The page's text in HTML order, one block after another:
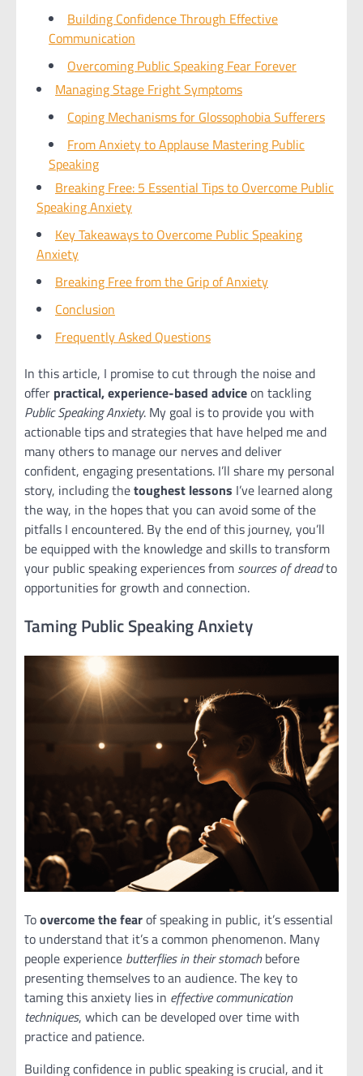
Building Confidence Through Effective
Communication
Overcoming Public Speaking Fear Forever
Managing Stage Fright Symptoms
Coping Mechanisms for Glossophobia Sufferers
From Anxiety to Applause Mastering Public
Speaking
Breaking Free: 5 Essential Tips to Overcome Public
Speaking Anxiety
Key Takeaways to Overcome Public Speaking
Anxiety
Breaking Free from the Grip of Anxiety
Conclusion
Frequently Asked Questions
In this article, I promise to cut through the noise and
offer practical, experience-based adviceon tackling
Public Speaking Anxiety. My goal is to provide you with
actionable tips and strategies that have helped me and
many others to manage our nerves and deliver
confident, engaging presentations. I’ll share my personal
story, including thetoughest lessons I’ve learned along
the way, in the hopes that you can avoid some of the
pitfalls I encountered. By the end of this journey, you’ll
be equipped with the knowledge and skills to transform
your public speaking experiences from sources of dreadto
opportunities for growth and connection.
Taming Public Speaking Anxiety
Toovercome the fearof speaking in public, it’s essential
to understand that it’s a common phenomenon. Many
people experience butterflies in their stomachbefore
presenting themselves to an audience. The key to
taming this anxiety lies in effective communication
techniques, which can be developed over time with
practice and patience.
Building confidence in public speaking is crucial, and it